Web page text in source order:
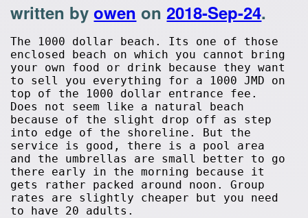
written byowen on2018-Sep-24.
The 1000 dollar beach. Its one of those
enclosed beach on which you cannot bring
your own food or drink because they want
to sell you everything for a 1000 JMD on
top of the 1000 dollar entrance fee.
Does not seem like a natural beach
because of the slight drop off as step
into edge of the shoreline. But the
service is good, there is a pool area
and the umbrellas are small better to go
there early in the morning because it
gets rather packed around noon. Group
rates are slightly cheaper but you need
to have 20 adults.